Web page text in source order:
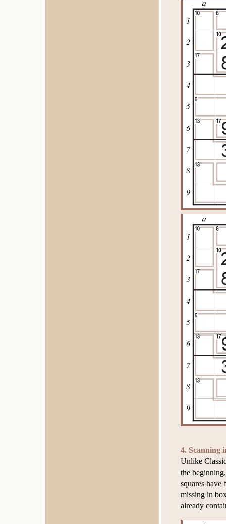
4. Scanning
Unlike
the
squares have
missing in
already